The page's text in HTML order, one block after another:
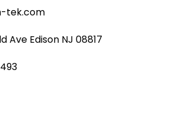
tek.com
Ave Edison NJ 08817